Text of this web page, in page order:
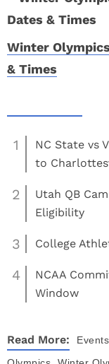
Winter
& Times
1
NC State vs
to
2
Utah QB
Eligibility
3 College
4
NCAA
Window
Read More: Events